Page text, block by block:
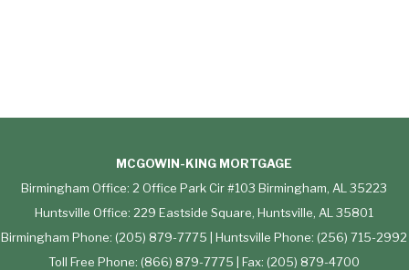
MCGOWIN-KING MORTGAGE
Birmingham Office: 2 Office Park Cir #103 Birmingham, AL 35223
Huntsville Office: 229 Eastside Square, Huntsville, AL 35801
Birmingham Phone: (205) 879-7775 | Huntsville Phone: (256) 715-2992
Toll Free Phone: (866) 879-7775 | Fax: (205) 879-4700